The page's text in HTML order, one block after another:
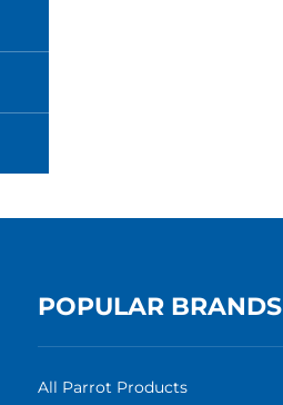
POPULAR BRANDS
All Parrot Products